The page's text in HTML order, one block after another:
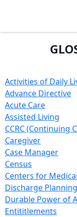
Activities of Daily
Advance Directive
Acute Care
Assisted Living
CCRC (Continuing
Caregiver
Case Manager
Census
Centers for
Discharge Planning
Durable Power of
Entititlements